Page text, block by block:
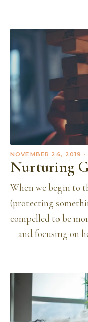
NOVEMBER 24, 2019
Nurturing
When we begin to
(protecting
compelled to be
—and focusing on